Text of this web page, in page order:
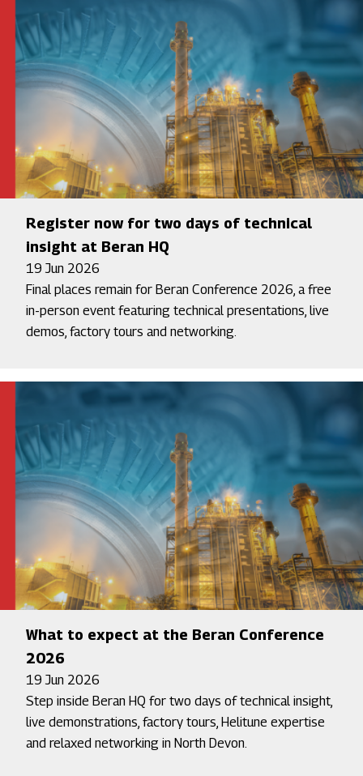
Register now for two days of technical
insight at Beran HQ
19 Jun 2026
Final places remain for Beran Conference 2026, a free
in-person event featuring technical presentations, live
demos, factory tours and networking.
What to expect at the Beran Conference
2026
19 Jun 2026
Step inside Beran HQ for two days of technical insight,
live demonstrations, factory tours, Helitune expertise
and relaxed networking in North Devon.